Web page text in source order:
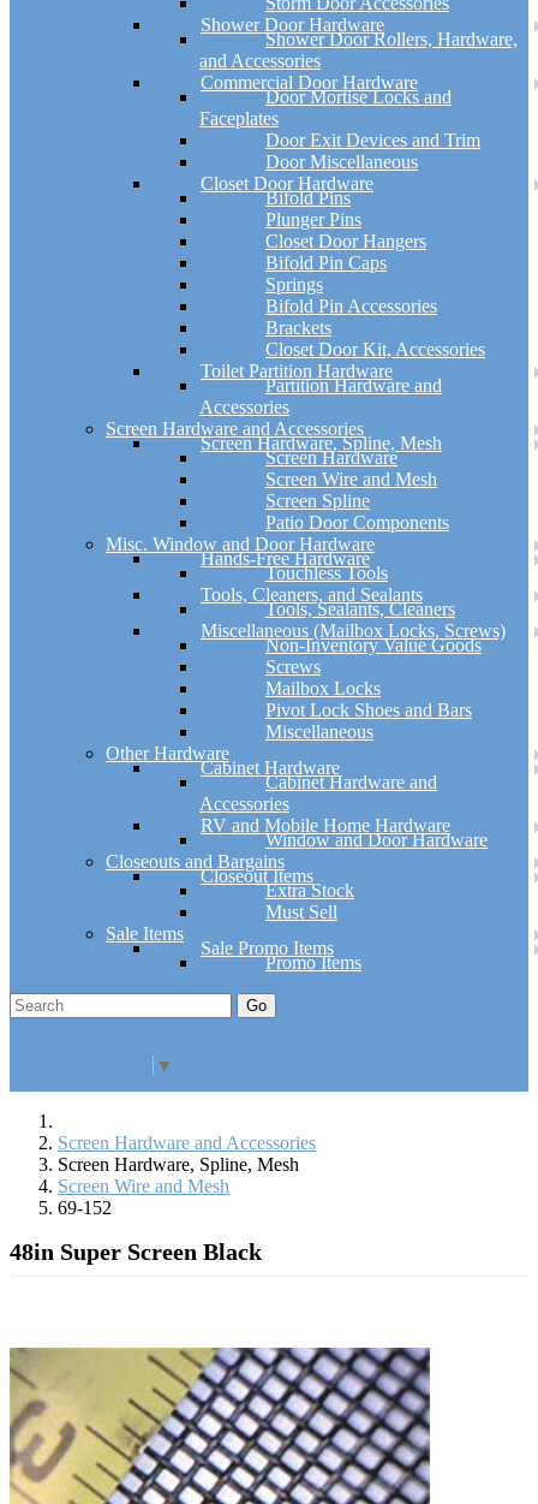
Shower Door Hardware
Shower Door Rollers, Hardware,
and Accessories
Commercial Door Hardware
Door Mortise Locks and
Faceplates
Door Exit Devices and Trim
Door Miscellaneous
Closet Door Hardware
Bifold Pins
Plunger Pins
Closet Door Hangers
Bifold Pin Caps
Springs
Bifold Pin Accessories
Brackets
Closet Door Kit, Accessories
Toilet Partition Hardware
Partition Hardware and
Accessories
Screen Hardware and Accessories
Screen Hardware, Spline, Mesh
Screen Hardware
Screen Wire and Mesh
Screen Spline
Patio Door Components
Misc. Window and Door Hardware
Hands-Free Hardware
Touchless Tools
Tools, Cleaners, and Sealants
Tools, Sealants, Cleaners
Miscellaneous (Mailbox Locks, Screws)
Non-Inventory Value Goods
Screws
Mailbox Locks
Pivot Lock Shoes and Bars
Miscellaneous
Other Hardware
Cabinet Hardware
Cabinet Hardware and
Accessories
RV and Mobile Home Hardware
Window and Door Hardware
Closeouts and Bargains
Closeout Items
Extra Stock
Must Sell
Sale Items
Sale Promo Items
Promo Items
Go
▼
Screen Hardware and Accessories
Screen Hardware, Spline, Mesh
Screen Wire and Mesh
69-152
48in Super Screen Black